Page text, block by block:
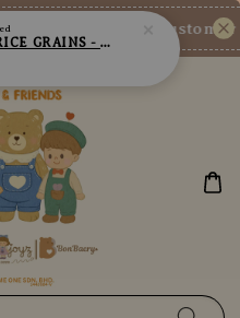
Shop Now! New Customer